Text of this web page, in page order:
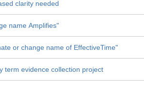
clarity needed
name Amplifies"
or change name of EffectiveTime"
term evidence collection project